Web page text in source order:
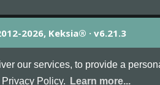
our services, to provide a
Policy.
Learn more...
2026, Keksia® · v6.21.3
and the MineServers™